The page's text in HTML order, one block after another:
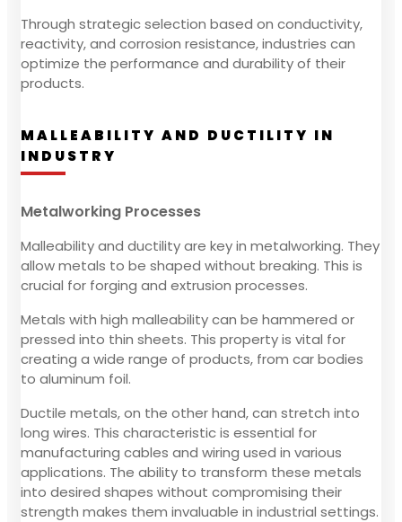
Through strategic selection based on conductivity,
reactivity, and corrosion resistance, industries can
optimize the performance and durability of their
products.
MALLEABILITY AND DUCTILITY IN
INDUSTRY
Metalworking Processes
Malleability and ductility are key in metalworking. They
allow metals to be shaped without breaking. This is
crucial for forging and extrusion processes.
Metals with high malleability can be hammered or
pressed into thin sheets. This property is vital for
creating a wide range of products, from car bodies
to aluminum foil.
Ductile metals, on the other hand, can stretch into
long wires. This characteristic is essential for
manufacturing cables and wiring used in various
applications. The ability to transform these metals
into desired shapes without compromising their
strength makes them invaluable in industrial settings.